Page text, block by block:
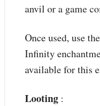
anvil or a game
Once used, use
Infinity
available for this
Looting: